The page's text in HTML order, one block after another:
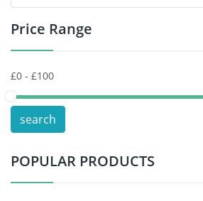
Toys Battery
POS Terminals & Machines
Test Equipment Battery
Vacuum Cleaner Battery
Price Range
search
POPULAR PRODUCTS